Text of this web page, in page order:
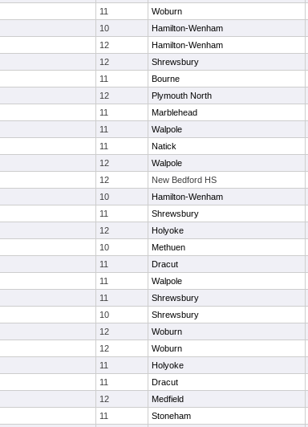
11 Woburn
10 Hamilton-Wenham
12 Hamilton-Wenham
12 Shrewsbury
11 Bourne
12 Plymouth North
11 Marblehead
11 Walpole
11 Natick
12 Walpole
12 New Bedford HS
10 Hamilton-Wenham
11 Shrewsbury
12 Holyoke
10 Methuen
11 Dracut
11 Walpole
11 Shrewsbury
10 Shrewsbury
12 Woburn
12 Woburn
11 Holyoke
11 Dracut
12 Medfield
11 Stoneham